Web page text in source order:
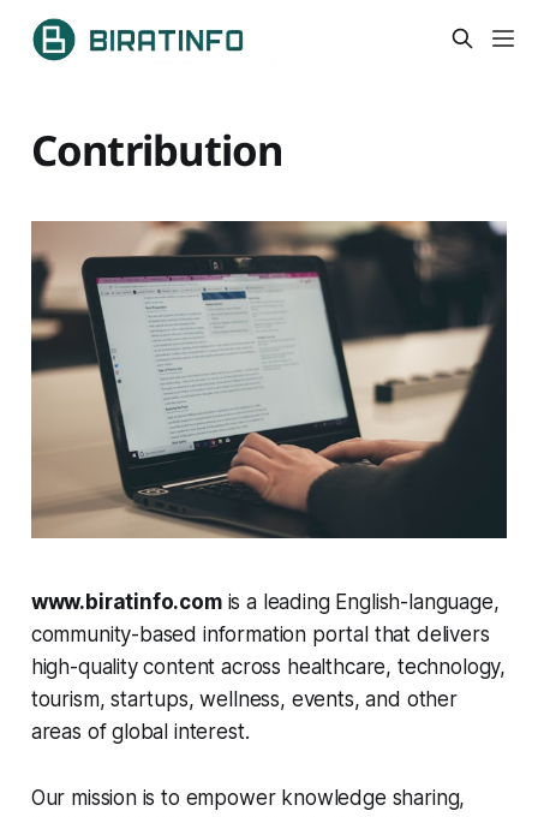
Contribution
www.biratinfo.comis a leading English-language,
community-based information portal that delivers
high-quality content across healthcare, technology,
tourism, startups, wellness, events, and other
areas of global interest.
Our mission is to empower knowledge sharing,